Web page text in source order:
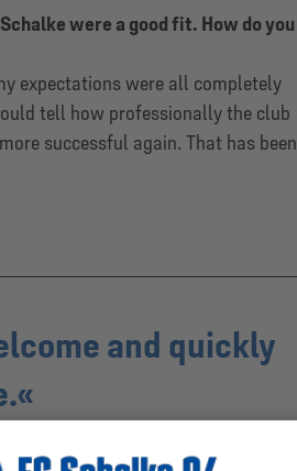
were a good fit. How do you
expectations were all completely
tell how professionally the club
successful again. That has been
and quickly